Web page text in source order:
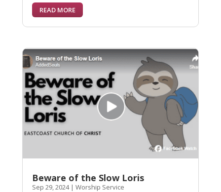
READ MORE
Beware of the Slow Loris
Sep 29, 2024| Worship Service